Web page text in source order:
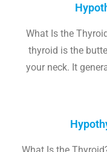
What Is the
thyroid is the
your neck. It
What Is the